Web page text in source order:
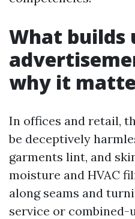
What builds
why it
In offices and retail,
be deceptively
garments lint, and
moisture and HVAC
along seams and
service or combined-